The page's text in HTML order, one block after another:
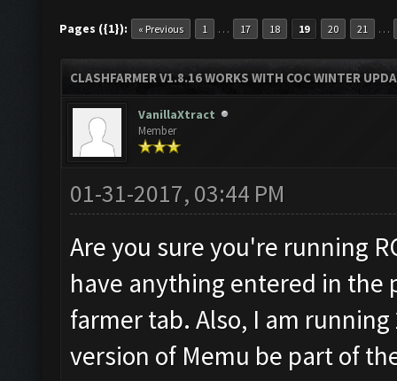
Pages ({1}): « Previous 1 … 17 18 19 20 21 …
CLASHFARMER V1.8.16 WORKS WITH COC WINTER
VanillaXtract
Member
01-31-2017, 03:44 PM
Are you sure you're running
have anything entered in the
farmer tab. Also, I am
version of Memu be part of